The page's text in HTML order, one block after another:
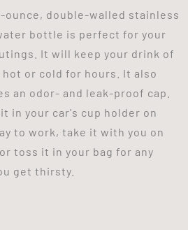
ounce, double-walled stainless
bottle is perfect for your
It will keep your drink of
hot or cold for hours. It also
an odor- and leak-proof cap.
in your car's cup holder on
to work, take it with you on
toss it in your bag for any
get thirsty.